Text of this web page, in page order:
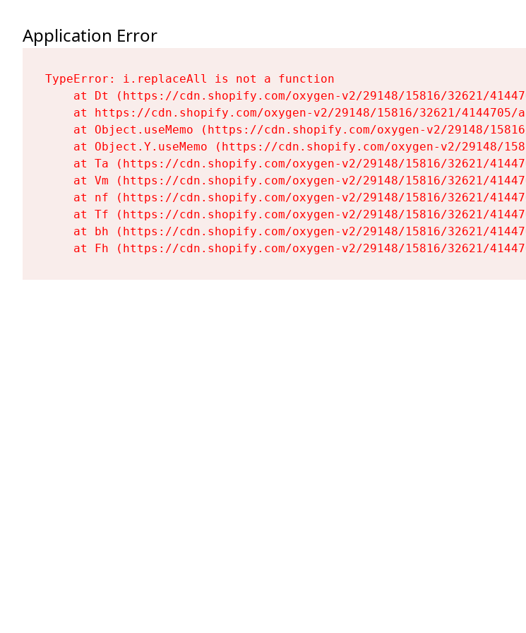
Application Error
TypeError: i.replaceAll is not a function
at Dt (https://cdn.shopify.com/oxygen-v2/29148/15816/32621/
at https://cdn.shopify.com/oxygen-v2/29148/15816/32621/4144705/
at Object.useMemo (https://cdn.shopify.com/oxygen-v2/29148/
at Object.Y.useMemo (https://cdn.shopify.com/oxygen-v2/29148/
at Ta (https://cdn.shopify.com/oxygen-v2/29148/15816/32621/
at Vm (https://cdn.shopify.com/oxygen-v2/29148/15816/32621/
at nf (https://cdn.shopify.com/oxygen-v2/29148/15816/32621/
at Tf (https://cdn.shopify.com/oxygen-v2/29148/15816/32621/
at bh (https://cdn.shopify.com/oxygen-v2/29148/15816/32621/
at Fh (https://cdn.shopify.com/oxygen-v2/29148/15816/32621/